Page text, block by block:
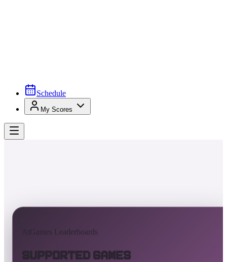
Schedule
My Scores
AtGames Leaderboards
Supported Games